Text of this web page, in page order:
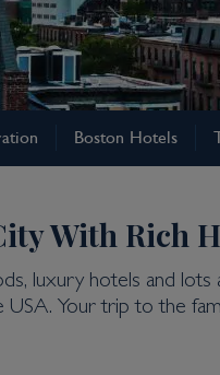
Boston Hotels
With Rich
luxury hotels and
USA. Your trip to the